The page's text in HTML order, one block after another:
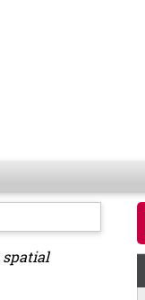
spatial